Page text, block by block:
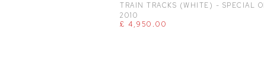
TRAIN TRACKS (WHITE) - SPECIAL
2010
£ 4,950.00